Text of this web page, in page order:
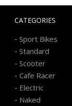
CATEGORIES
- Sport Bikes
- Standard
- Scooter
- Cafe Racer
- Electric
- Naked